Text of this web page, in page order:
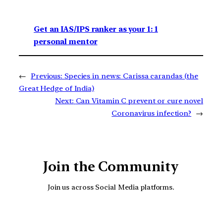
Get an IAS/IPS ranker as your 1: 1
personal mentor
← Previous: Species in news: Carissa carandas (the
Great Hedge of India)
Next: Can Vitamin C prevent or cure novel
Coronavirus infection?
→
Join the Community
Join us across Social Media platforms.